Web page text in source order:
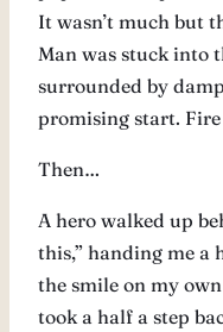
It wasn’t much but
Man was stuck into
surrounded by
promising start.
Then…
A hero walked up
this,” handing me a
the smile on my
took a half a step